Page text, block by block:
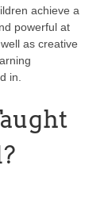
achieve a
powerful at
as creative
in.